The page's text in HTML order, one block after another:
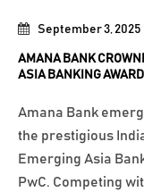
September 3, 2025
AMANA BANK
ASIA BANKING
Amana Bank
the prestigious
Emerging Asia
PwC. Competing